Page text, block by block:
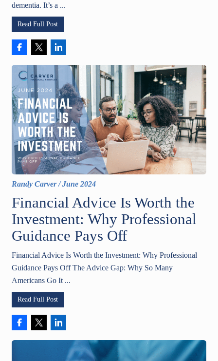
dementia. It’s a ...
Read Full Post
Randy Carver/June 2024
Financial Advice Is Worth the
Investment: Why Professional
Guidance Pays Off
Financial Advice Is Worth the Investment: Why Professional
Guidance Pays Off The Advice Gap: Why So Many
Americans Go It ...
Read Full Post